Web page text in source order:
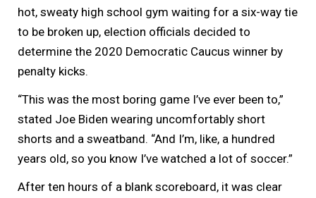
hot, sweaty high school gym waiting for a six-way tie
to be broken up, election officials decided to
determine the 2020 Democratic Caucus winner by
penalty kicks.
“This was the most boring game I’ve ever been to,”
stated Joe Biden wearing uncomfortably short
shorts and a sweatband. “And I’m, like, a hundred
years old, so you know I’ve watched a lot of soccer.”
After ten hours of a blank scoreboard, it was clear